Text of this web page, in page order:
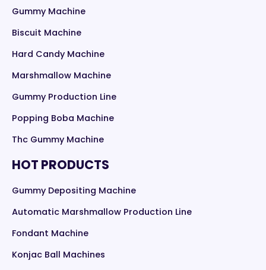
Gummy Machine
Biscuit Machine
Hard Candy Machine
Marshmallow Machine
Gummy Production Line
Popping Boba Machine
Thc Gummy Machine
HOT PRODUCTS
Gummy Depositing Machine
Automatic Marshmallow Production Line
Fondant Machine
Konjac Ball Machines